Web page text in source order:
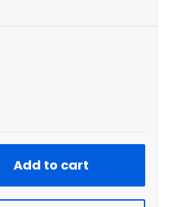
Add to cart